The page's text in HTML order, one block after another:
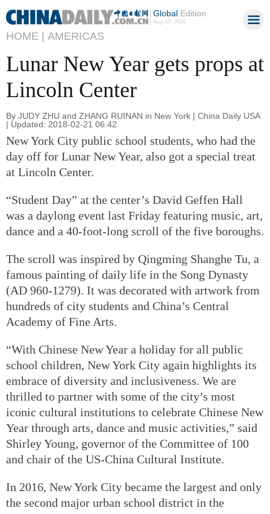
GlobalEdition
Aug 10, 2026
HOME | AMERICAS
Lunar New Year gets props at
Lincoln Center
By JUDY ZHU and ZHANG RUINAN in New York | China Daily USA
| Updated: 2018-02-21 06:42
New York City public school students, who had the
day off for Lunar New Year, also got a special treat
at Lincoln Center.
“Student Day” at the center’s David Geffen Hall
was a daylong event last Friday featuring music, art,
dance and a 40-foot-long scroll of the five boroughs.
The scroll was inspired by Qingming Shanghe Tu, a
famous painting of daily life in the Song Dynasty
(AD 960-1279). It was decorated with artwork from
hundreds of city students and China’s Central
Academy of Fine Arts.
“With Chinese New Year a holiday for all public
school children, New York City again highlights its
embrace of diversity and inclusiveness. We are
thrilled to partner with some of the city’s most
iconic cultural institutions to celebrate Chinese New
Year through arts, dance and music activities,” said
Shirley Young, governor of the Committee of 100
and chair of the US-China Cultural Institute.
In 2016, New York City became the largest and only
the second major urban school district in the